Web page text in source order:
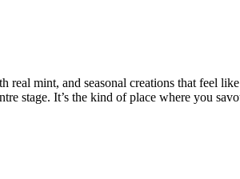
real mint, and seasonal creations that feel
stage. It’s the kind of place where you